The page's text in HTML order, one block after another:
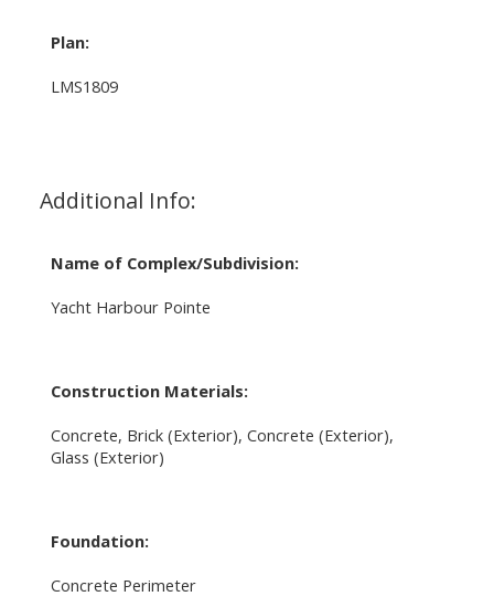
Plan:
LMS1809
Additional Info:
Name of Complex/Subdivision:
Yacht Harbour Pointe
Construction Materials:
Concrete, Brick (Exterior), Concrete (Exterior),
Glass (Exterior)
Foundation:
Concrete Perimeter